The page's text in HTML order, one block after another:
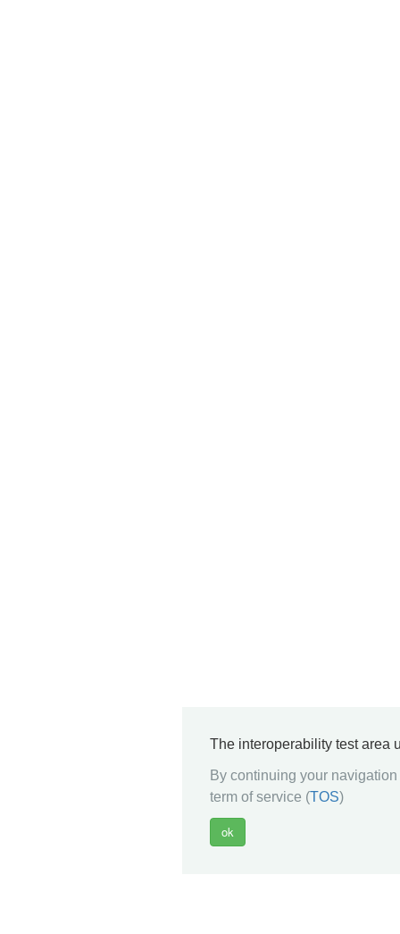
The interoperability test area
By continuing your
term of service (TOS)